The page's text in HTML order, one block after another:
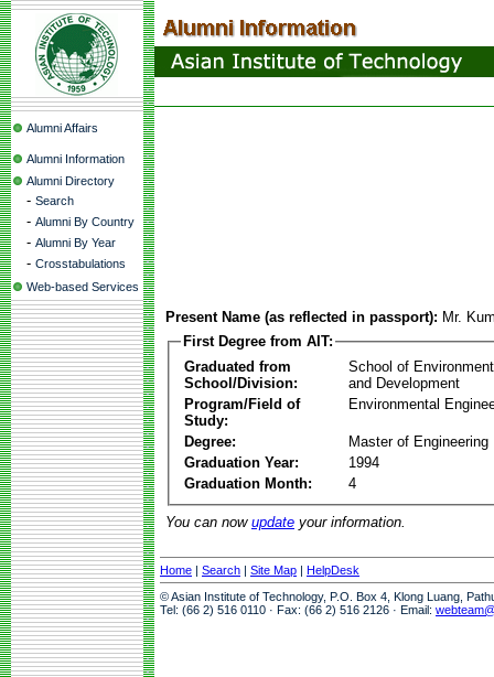
Alumni Affairs
Alumni Information
Alumni Directory
- Search
- Alumni By Country
- Alumni By Year
- Crosstabulations
Web-based Services
Present Name (as reflected in passport): Mr.
First Degree from AIT:
Graduated from
School/Division:
School of
and Development
Program/Field of
Study:
Environmental
Degree:
Master of Engineering
Graduation Year:
1994
Graduation Month:
4
You can now update your information.
Home | Search | Site Map | HelpDesk
© Asian Institute of Technology, P.O. Box 4, Klong Luang,
Tel: (66 2) 516 0110 · Fax: (66 2) 516 2126 · Email: